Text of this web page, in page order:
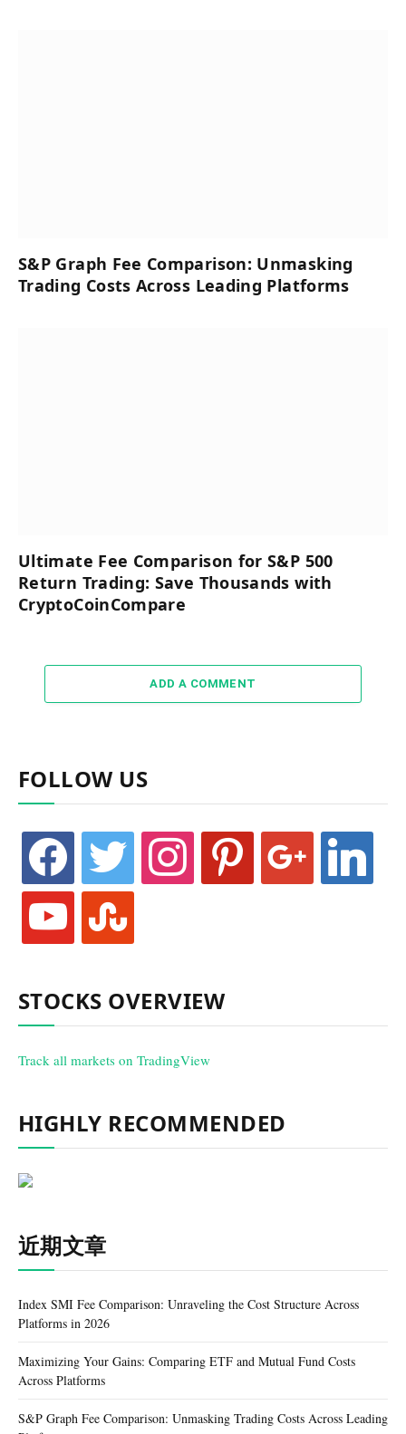
S&P Graph Fee Comparison: Unmasking
Trading Costs Across Leading Platforms
Ultimate Fee Comparison for S&P 500
Return Trading: Save Thousands with
CryptoCoinCompare
ADD A COMMENT
FOLLOW US
facebook twitter instagram pinterest google linkedin
youtube stumbleupon
STOCKS OVERVIEW
Track all markets on TradingView
HIGHLY RECOMMENDED
近期文章
Index SMI Fee Comparison: Unraveling the Cost Structure Across
Platforms in 2026
Maximizing Your Gains: Comparing ETF and Mutual Fund Costs
Across Platforms
S&P Graph Fee Comparison: Unmasking Trading Costs Across Leading